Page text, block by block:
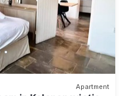
Apartment